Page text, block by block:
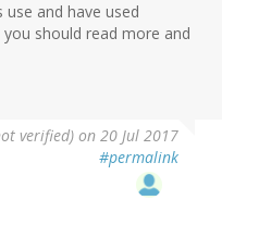
and have used
should read more and
verified) on 20 Jul 2017
#permalink